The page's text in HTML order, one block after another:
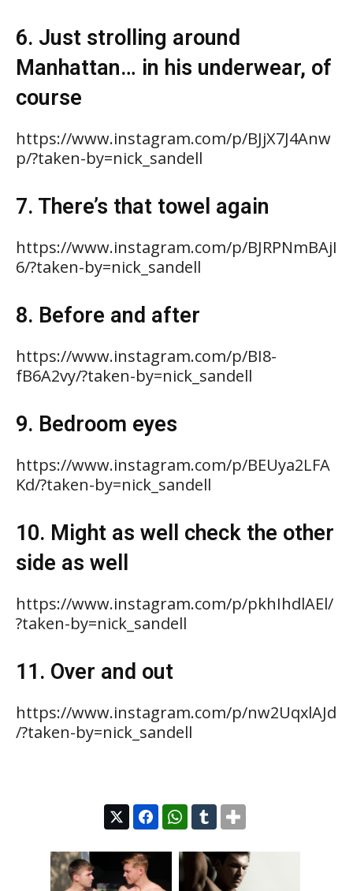
6. Just strolling around
Manhattan… in his underwear, of
course
https://www.instagram.com/p/BJjX7J4Anw
p/?taken-by=nick_sandell
7. There’s that towel again
https://www.instagram.com/p/BJRPNmBAjI
6/?taken-by=nick_sandell
8. Before and after
https://www.instagram.com/p/BI8-
fB6A2vy/?taken-by=nick_sandell
9. Bedroom eyes
https://www.instagram.com/p/BEUya2LFA
Kd/?taken-by=nick_sandell
10. Might as well check the other
side as well
https://www.instagram.com/p/pkhIhdlAEl/
?taken-by=nick_sandell
11. Over and out
https://www.instagram.com/p/nw2UqxlAJd
/?taken-by=nick_sandell